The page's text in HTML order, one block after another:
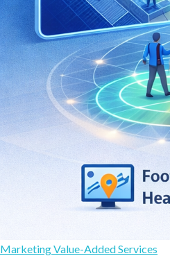
Marketing Value-Added Services